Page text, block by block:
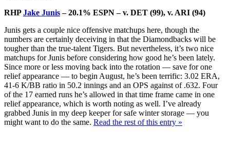
RHPJake Junis– 20.1% ESPN – v. DET (99), v. ARI (94)
Junis gets a couple nice offensive matchups here, though the
numbers are certainly deceiving in that the Diamondbacks will be
tougher than the true-talent Tigers. But nevertheless, it’s two nice
matchups for Junis before considering how good he’s been lately.
Since more or less moving back into the rotation — save for one
relief appearance — to begin August, he’s been terrific: 3.02 ERA,
41-6 K/BB ratio in 50.2 innings and an OPS against of .632. Four
of the 17 earned runs he’s allowed in that time frame came in one
relief appearance, which is worth noting as well. I’ve already
grabbed Junis in my deep keeper for safe winter storage — you
might want to do the same. Read the rest of this entry »